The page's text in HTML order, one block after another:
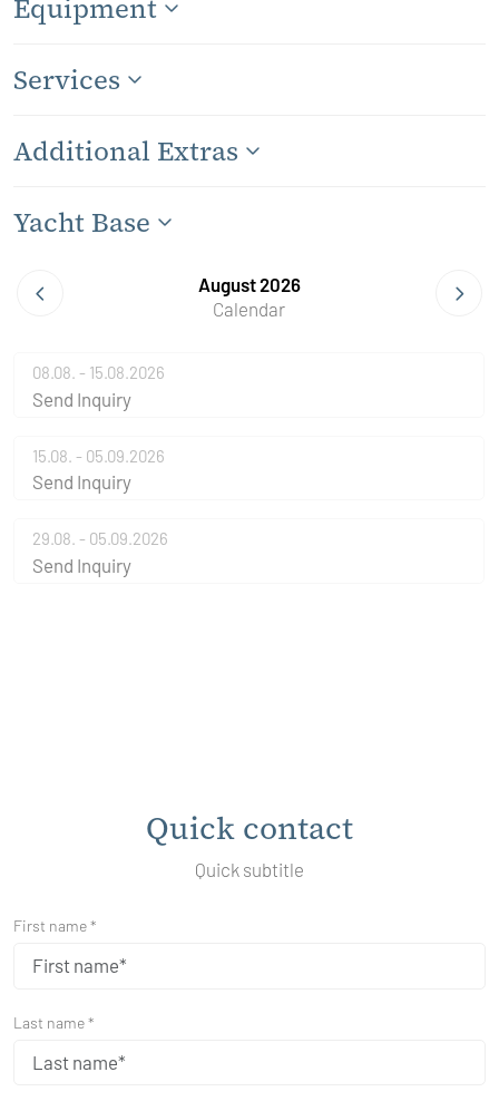
Equipment
Services
Additional Extras
Yacht Base
August 2026
Calendar
08.08. - 15.08.2026
Send Inquiry
15.08. - 05.09.2026
Send Inquiry
29.08. - 05.09.2026
Send Inquiry
Quick contact
Quick subtitle
First name *
Last name *